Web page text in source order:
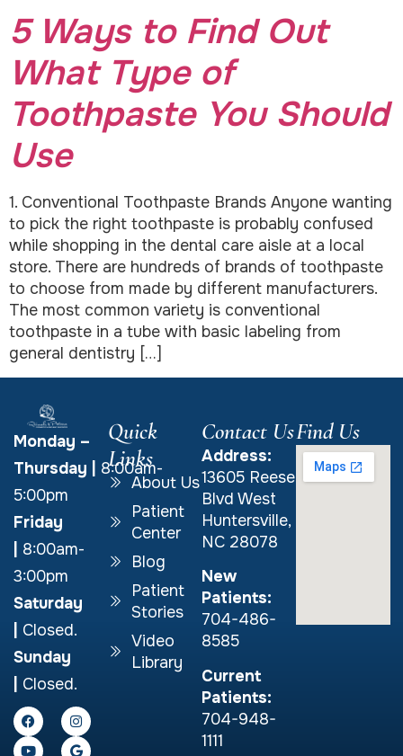
5 Ways to Find Out
What Type of
Toothpaste You Should
Use
1. Conventional Toothpaste Brands Anyone wanting
to pick the right toothpaste is probably confused
while shopping in the dental care aisle at a local
store. There are hundreds of brands of toothpaste
to choose from made by different manufacturers.
The most common variety is conventional
toothpaste in a tube with basic labeling from
general dentistry […]
Monday –
Thursday
8:00am-
5:00pm
Friday
8:00am-
3:00pm
Saturday
Closed.
Sunday
Closed.
Quick
Links
About Us
Patient
Center
Blog
Patient
Stories
Video
Library
Contact Us
Address:
13605 Reese
Blvd West
Huntersville,
NC 28078
New
Patients:
704-486-
8585
Current
Patients:
704-948-
1111
Find Us